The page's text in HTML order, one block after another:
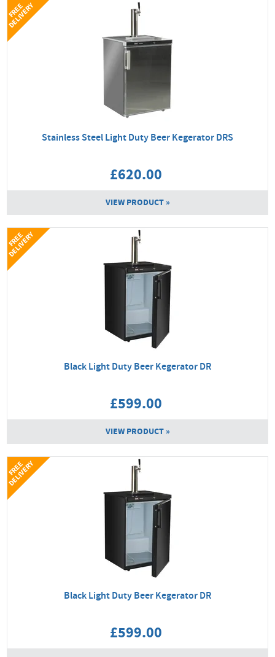
Stainless Steel Light Duty Beer Kegerator DRS
£620.00
VIEW PRODUCT »
F
R
E
E
D
E
L
I
V
E
R
Y
Black Light Duty Beer Kegerator DR
£599.00
VIEW PRODUCT »
F
R
E
E
D
E
L
I
V
E
R
Y
Black Light Duty Beer Kegerator DR
£599.00
F
R
E
E
D
E
L
I
V
E
R
Y